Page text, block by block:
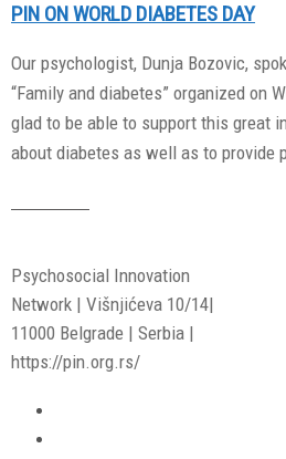
PIN ON WORLD DIABETES DAY
Our psychologist, Dunja Bozovic,
“Family and diabetes” organized on
glad to be able to support this great
about diabetes as well as to provide
Psychosocial Innovation
Network | Višnjićeva 10/14|
11000 Belgrade | Serbia |
https://pin.org.rs/